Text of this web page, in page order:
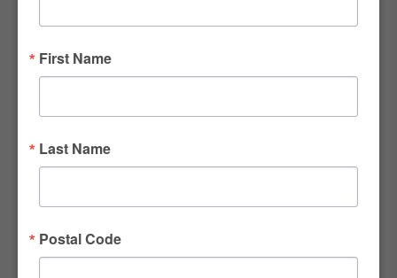
Las Vegas, NV 89139
info@thirsty4fwr.com
First Name
Last Name
Postal Code